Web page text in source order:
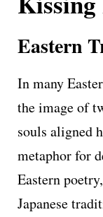
Eastern
In many
the image of
souls aligned
metaphor for
Eastern
Japanese